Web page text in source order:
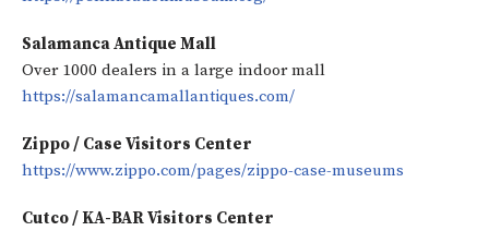
Salamanca Antique Mall
Over 1000 dealers in a large indoor mall
https://salamancamallantiques.com/
Zippo / Case Visitors Center
https://www.zippo.com/pages/zippo-case-museums
Cutco / KA-BAR Visitors Center